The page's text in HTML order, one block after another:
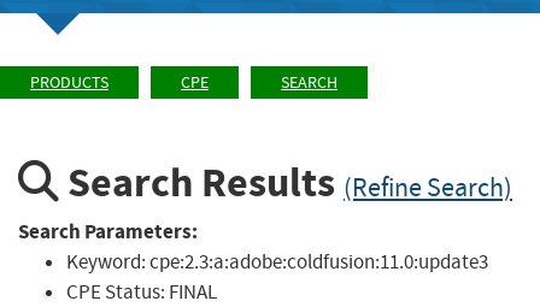
PRODUCTS CPE SEARCH
Search Results (Refine Search)
Search Parameters:
Keyword:cpe:2.3:a:adobe:coldfusion:11.0:update3
CPE Status: FINAL